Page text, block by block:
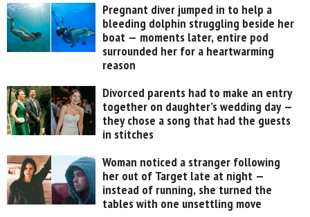
Pregnant diver jumped in to help a
bleeding dolphin struggling beside her
boat — moments later, entire pod
surrounded her for a heartwarming
reason
Divorced parents had to make an entry
together on daughter’s wedding day —
they chose a song that had the guests
in stitches
Woman noticed a stranger following
her out of Target late at night —
instead of running, she turned the
tables with one unsettling move